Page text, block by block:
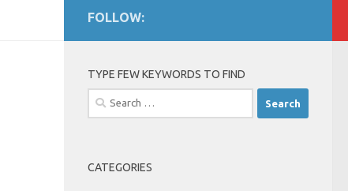
FOLLOW:
TYPE FEW KEYWORDS TO FIND
Search
for:
CATEGORIES